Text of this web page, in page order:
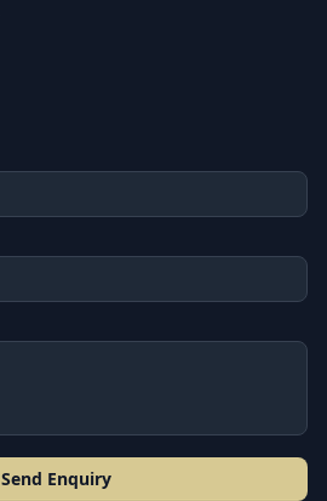
Send Enquiry